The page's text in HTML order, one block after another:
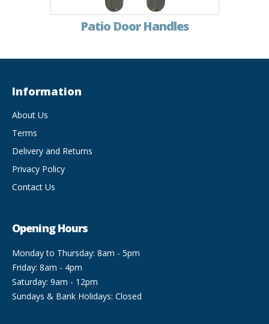
Patio Door Handles
Information
About Us
Terms
Delivery and Returns
Privacy Policy
Contact Us
Opening Hours
Monday to Thursday: 8am - 5pm
Friday: 8am - 4pm
Saturday: 9am - 12pm
Sundays & Bank Holidays: Closed